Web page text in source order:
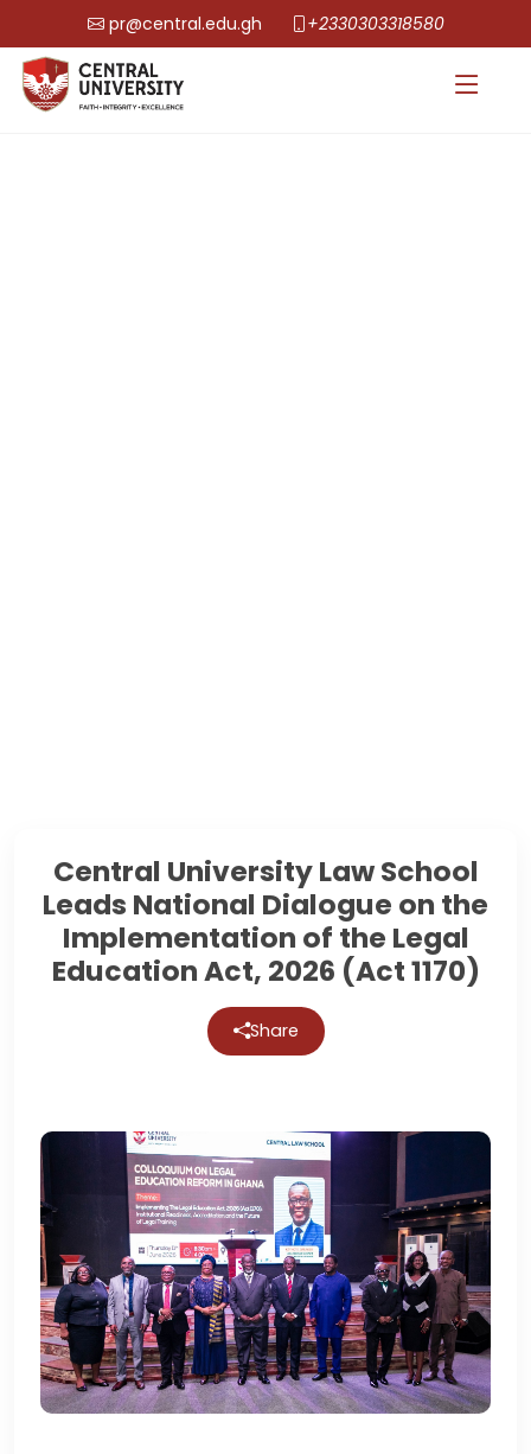
pr@central.edu.gh +2330303318580
Central University Law School
Leads National Dialogue on the
Implementation of the Legal
Education Act, 2026 (Act 1170)
Share